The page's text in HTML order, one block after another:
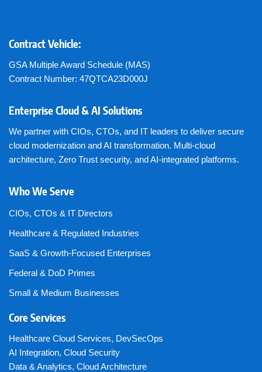
Contract Vehicle:
GSA Multiple Award Schedule (MAS)
Contract Number: 47QTCA23D000J
Enterprise Cloud & AI Solutions
We partner with CIOs, CTOs, and IT leaders to deliver secure
cloud modernization and AI transformation. Multi-cloud
architecture, Zero Trust security, and AI-integrated platforms.
Who We Serve
CIOs, CTOs & IT Directors
Healthcare & Regulated Industries
SaaS & Growth-Focused Enterprises
Federal & DoD Primes
Small & Medium Businesses
Core Services
Healthcare Cloud Services, DevSecOps
AI Integration, Cloud Security
Data & Analytics, Cloud Architecture